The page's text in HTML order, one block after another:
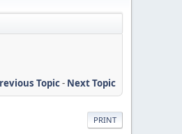
Topic- Next Topic
PRINT